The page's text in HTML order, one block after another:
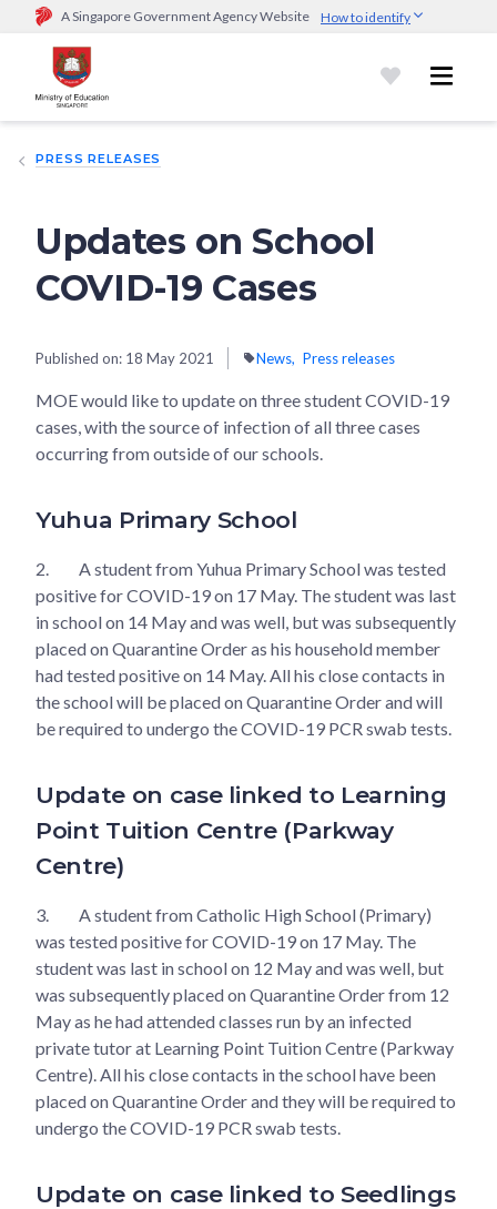
A Singapore Government Agency Website How to identify
Official website links end with .gov.sg
Government agencies communicate via
go.gov.sg/open).Trusted websites
sensitive information only on official, secure websites.
PRESS RELEASES
Updates on School
COVID-19 Cases
Published on: 18 May 2021 News Press releases
MOE would like to update on three student COVID-19
cases, with the source of infection of all three cases
occurring from outside of our schools.
Yuhua Primary School
2.
A student from Yuhua Primary School was tested
positive for COVID-19 on 17 May. The student was last
in school on 14 May and was well, but was subsequently
placed on Quarantine Order as his household member
had tested positive on 14 May. All his close contacts in
the school will be placed on Quarantine Order and will
be required to undergo the COVID-19 PCR swab tests.
Update on case linked to Learning
Point Tuition Centre (Parkway
Centre)
3.
A student from Catholic High School (Primary)
was tested positive for COVID-19 on 17 May. The
student was last in school on 12 May and was well, but
was subsequently placed on Quarantine Order from 12
May as he had attended classes run by an infected
private tutor at Learning Point Tuition Centre (Parkway
Centre). All his close contacts in the school have been
placed on Quarantine Order and they will be required to
undergo the COVID-19 PCR swab tests.
Update on case linked to Seedlings